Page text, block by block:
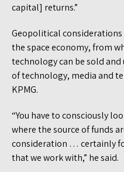
capital] returns.”
Geopolitical
the space economy, from
technology can be sold and
of technology, media and
KPMG.
“You have to consciously
where the source of funds
consideration … certainly
that we work with,” he said.